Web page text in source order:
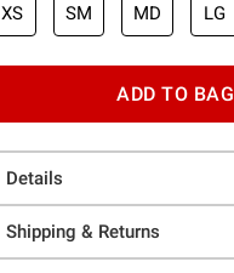
XS SM MD LG
ADD TO BAG
Details
Shipping & Returns